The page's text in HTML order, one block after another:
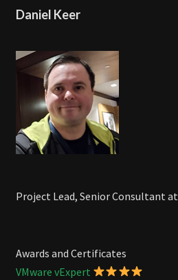
Daniel Keer
Project Lead, Senior Consultant at
Awards and Certificates
VMware vExpert